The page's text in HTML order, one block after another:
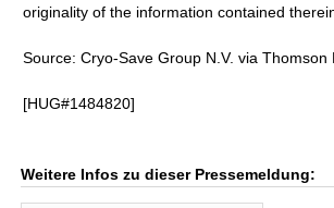
originality of the information contained
Source: Cryo-Save Group N.V. via Thomson
[HUG#1484820]
Weitere Infos zu dieser Pressemeldung: